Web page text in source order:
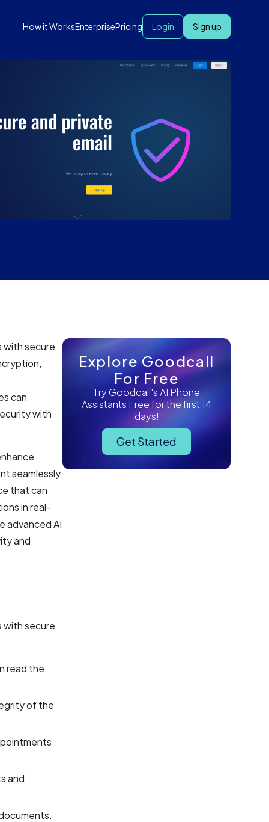
How it WorksEnterprisePricing Login Sign up
with secure
can
with
seamlessly
that can
in real-
advanced AI
and
with secure
read the
of the
and
Explore Goodcall
For Free
Try Goodcall's AI Phone
Assistants Free for the first 14
days!
Get Started